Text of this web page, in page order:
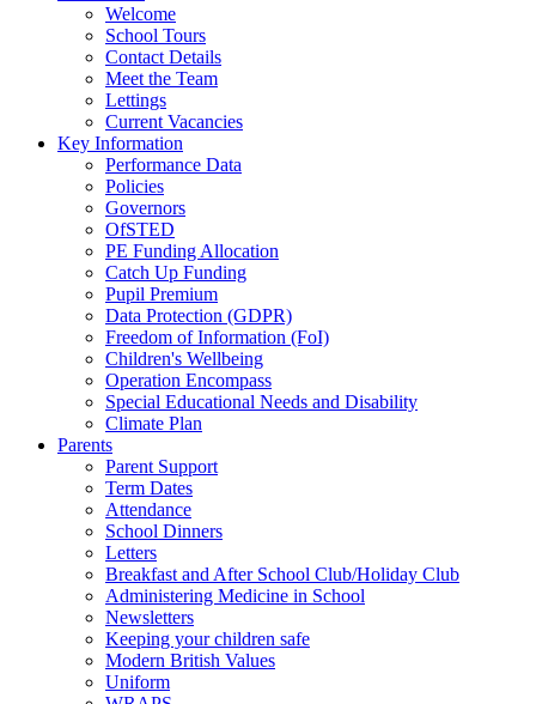
Welcome
School Tours
Contact Details
Meet the Team
Lettings
Current Vacancies
Key Information
Performance Data
Policies
Governors
OfSTED
PE Funding Allocation
Catch Up Funding
Pupil Premium
Data Protection (GDPR)
Freedom of Information (FoI)
Children's Wellbeing
Operation Encompass
Special Educational Needs and Disability
Climate Plan
Parents
Parent Support
Term Dates
Attendance
School Dinners
Letters
Breakfast and After School Club/Holiday Club
Administering Medicine in School
Newsletters
Keeping your children safe
Modern British Values
Uniform